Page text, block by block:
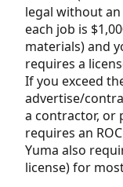
legal without
each job is
materials) and
requires a
If you exceed
advertise/
a contractor, or
requires an
Yuma also
license) for